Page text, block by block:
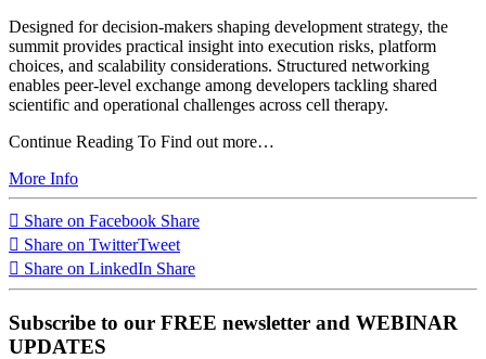
Designed for decision-makers shaping development strategy, the
summit provides practical insight into execution risks, platform
choices, and scalability considerations. Structured networking
enables peer-level exchange among developers tackling shared
scientific and operational challenges across cell therapy.
Continue Reading To Find out more…
More Info
Share on Facebook Share
Share on TwitterTweet
Share on LinkedIn Share
Subscribe to our FREE newsletter and WEBINAR
UPDATES